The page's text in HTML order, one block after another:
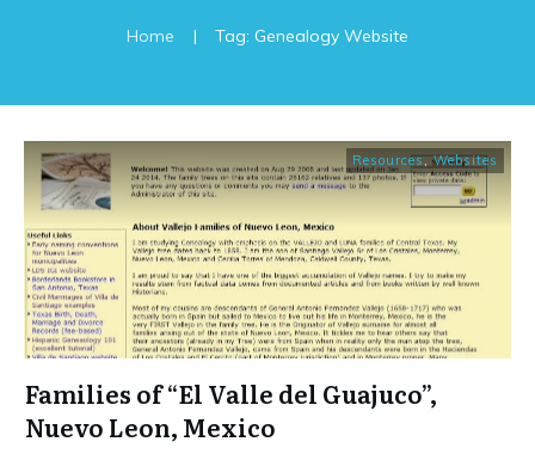
Home | Tag: Genealogy Website
Resources,Websites
Families of “El Valle del Guajuco”,
Nuevo Leon, Mexico